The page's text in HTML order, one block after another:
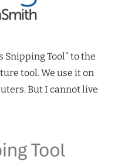
Snipping Tool” to the
tool. We use it on
But I cannot live